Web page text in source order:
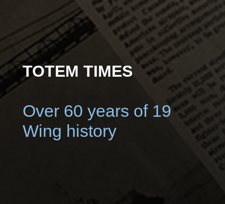
TOTEM TIMES
Over 60 years of 19
Wing history